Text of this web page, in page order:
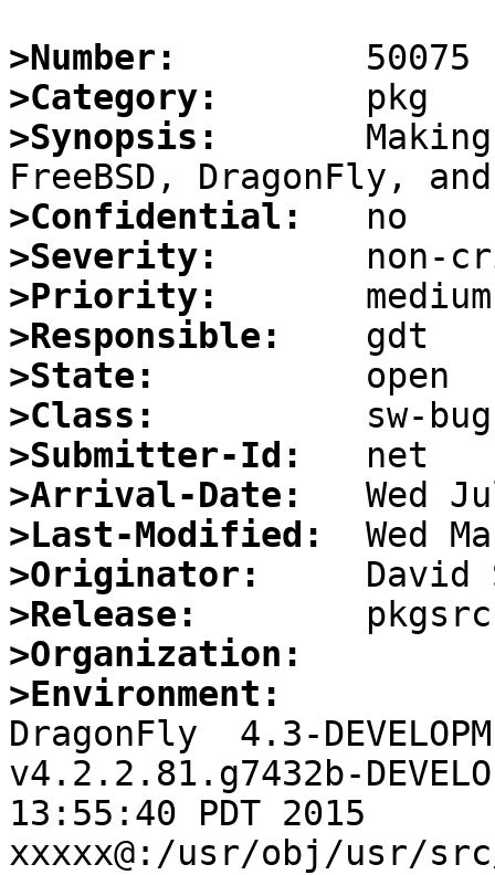
>Number:
>Category:
>Synopsis:
>Confidential:
>Severity:
>Priority:
>Responsible:
>State:
>Class:
>Submitter-Id:
>Arrival-Date:
>Last-Modified:
>Originator:
>Release:
>Organization:
>Environment:
DragonFly  4.3-
v4.2.2.81.g7432b-
13:55:40 PDT 2015
xxxxx@:/usr/obj/usr/src/